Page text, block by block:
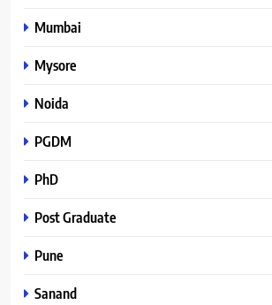
Mumbai
Mysore
Noida
PGDM
PhD
Post Graduate
Pune
Sanand